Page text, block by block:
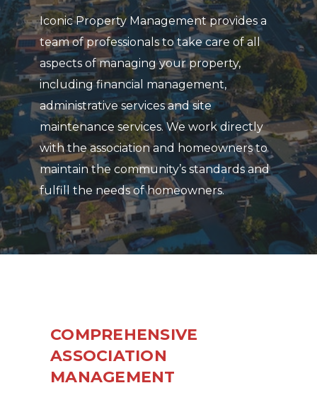
Iconic Property Management provides a
team of professionals to take care of all
aspects of managing your property,
including financial management,
administrative services and site
maintenance services. We work directly
with the association and homeowners to
maintain the community’s standards and
fulfill the needs of homeowners.
COMPREHENSIVE
ASSOCIATION
MANAGEMENT